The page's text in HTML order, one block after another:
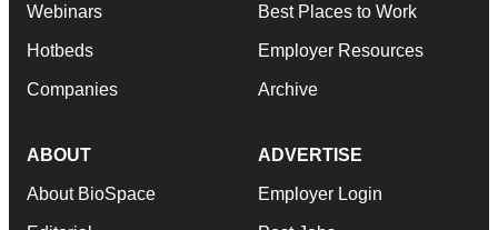
Webinars
Hotbeds
Companies
Best Places to Work
Employer Resources
Archive
ABOUT
About BioSpace
ADVERTISE
Employer Login